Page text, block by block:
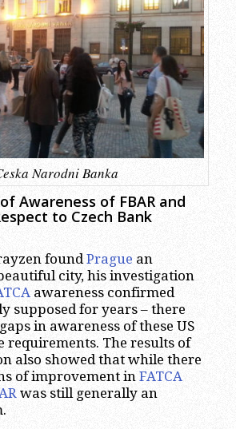
Narodni Banka
Awareness of FBAR and
to Czech Bank
foundPrague an
city, his investigation
awareness confirmed
supposed for years – there
in awareness of these US
requirements. The results of
also showed that while there
of improvement in FATCA
was still generally an